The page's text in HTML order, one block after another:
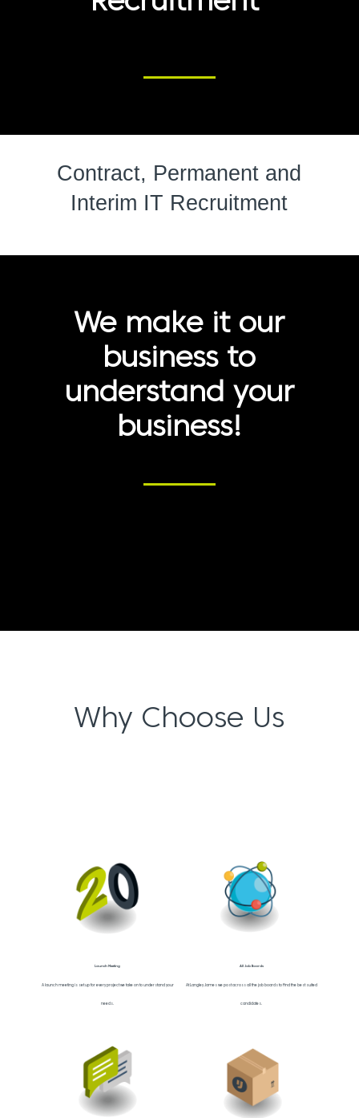
Contract, Permanent and
Interim IT Recruitment
We make it our
business to
understand your
business!
Why Choose Us
Launch Meeting
A launch meeting is set up for every project we take on to understand your
needs.
All Job Boards
At Langley James we post across all the job boards to find the best suited
candidates.